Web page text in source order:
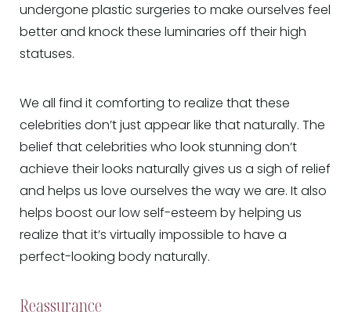
undergone plastic surgeries to make ourselves feel
better and knock these luminaries off their high
statuses.
We all find it comforting to realize that these
celebrities don’t just appear like that naturally. The
belief that celebrities who look stunning don’t
achieve their looks naturally gives us a sigh of relief
and helps us love ourselves the way we are. It also
helps boost our low self-esteem by helping us
realize that it’s virtually impossible to have a
perfect-looking body naturally.
Reassurance